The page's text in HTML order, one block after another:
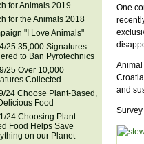
for Animals 2019
for the Animals 2018
"I Love Animals"
25 35,000 Signatures
to Ban Pyrotechnics
25 Over 10,000
Collected
24 Choose Plant-Based,
Food
24 Choosing Plant-
Food Helps Save
on our Planet
One
and